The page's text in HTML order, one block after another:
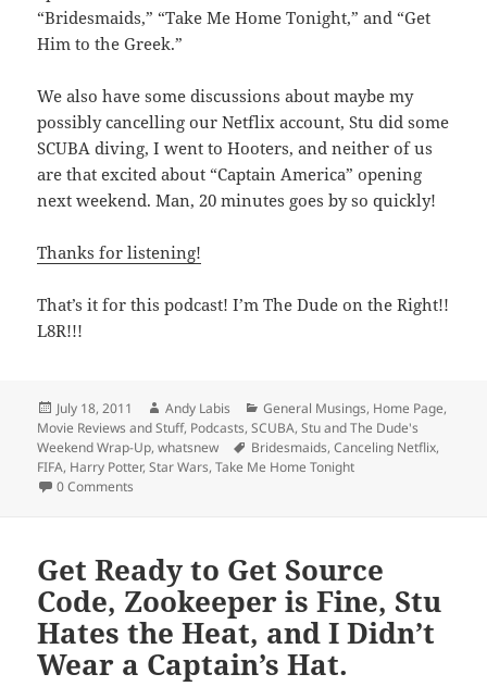
“Bridesmaids,” “Take Me Home Tonight,” and “Get
Him to the Greek.”
We also have some discussions about maybe my
possibly cancelling our Netflix account, Stu did some
SCUBA diving, I went to Hooters, and neither of us
are that excited about “Captain America” opening
next weekend. Man, 20 minutes goes by so quickly!
Thanks for listening!
That’s it for this podcast! I’m The Dude on the Right!!
L8R!!!
Posted
on
July 18, 2011 Author
Andy Labis Categories
General Musings, Home Page,
Movie Reviews and Stuff, Podcasts,SCUBA,Stu and The Dude's
Weekend Wrap-Up,whatsnew Tags
Bridesmaids,Canceling Netflix,
FIFA, Harry Potter,Star Wars,Take Me Home Tonight
0 Comments
Get Ready to Get Source
Code, Zookeeper is Fine, Stu
Hates the Heat, and I Didn’t
Wear a Captain’s Hat.